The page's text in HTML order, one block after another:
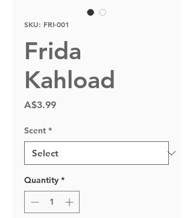
SKU: FRI-001
Frida
Kahload
A$3.99Price
Scent *
Quantity *